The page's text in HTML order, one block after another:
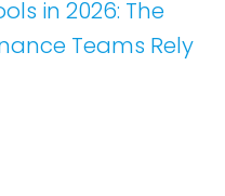
in 2026: The
Teams Rely